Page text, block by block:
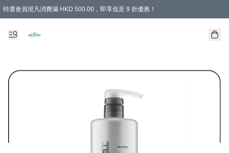
特選會員現凡消費滿 HKD 500.00，即享低至 9 折優惠！